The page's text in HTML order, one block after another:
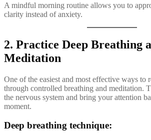
A mindful morning routine allows you to
clarity instead of anxiety.
2. Practice Deep Breathing
Meditation
One of the easiest and most effective ways to
through controlled breathing and meditation.
the nervous system and bring your attention
moment.
Deep breathing technique: